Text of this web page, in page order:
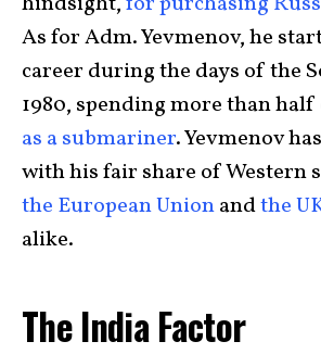
As for Adm. Yevmenov, he
career during the days of the
1980, spending more than
as a submariner. Yevmenov
with his fair share of Western
the European Unionandthe
alike.
The India Factor